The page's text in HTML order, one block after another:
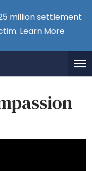
million settlement
Learn More